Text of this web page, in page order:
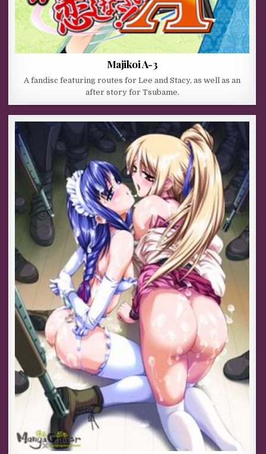
Majikoi A-3
A fandisc featuring routes for Lee and Stacy, as well as an
after story for Tsubame.